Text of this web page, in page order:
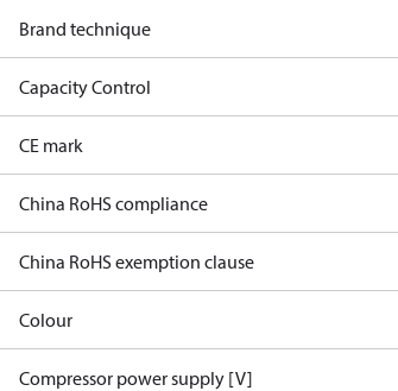
Brand technique
Capacity Control
CE mark
China RoHS compliance
China RoHS exemption clause
Colour
Compressor power supply [V]